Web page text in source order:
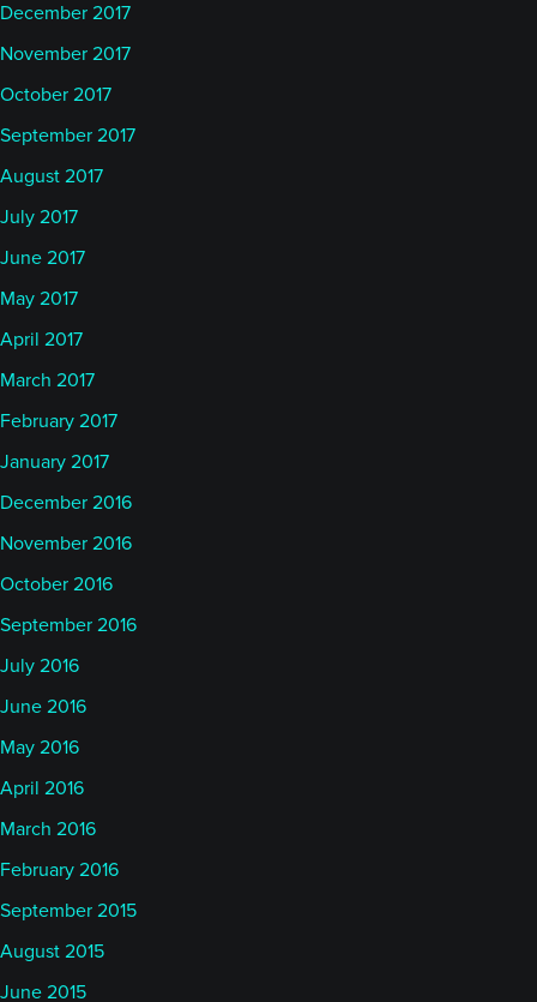
December 2017
November 2017
October 2017
September 2017
August 2017
July 2017
June 2017
May 2017
April 2017
March 2017
February 2017
January 2017
December 2016
November 2016
October 2016
September 2016
July 2016
June 2016
May 2016
April 2016
March 2016
February 2016
September 2015
August 2015
June 2015